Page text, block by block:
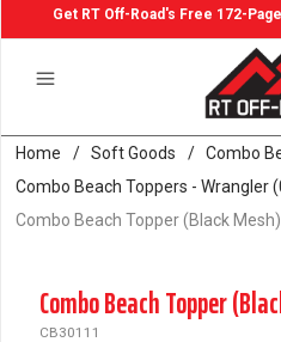
Get RT Off-Road's Free 172-
Home / Soft Goods / Combo
Combo Beach Toppers - Wrangler
Combo Beach Topper (Black Mesh)
Combo Beach Topper
CB30111